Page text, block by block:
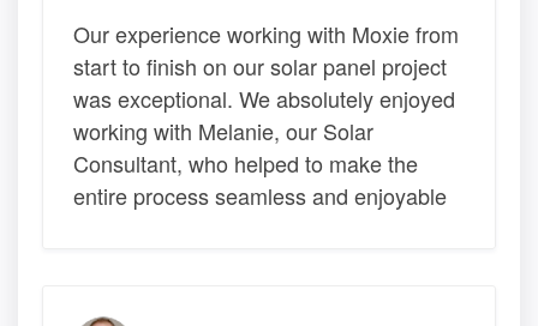
Our experience working with Moxie from
start to finish on our solar panel project
was exceptional. We absolutely enjoyed
working with Melanie, our Solar
Consultant, who helped to make the
entire process seamless and enjoyable